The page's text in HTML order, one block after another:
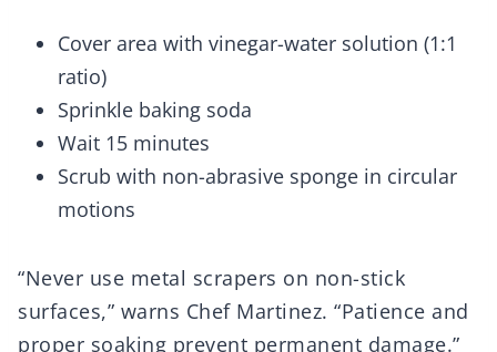
Cover area with vinegar-water solution (1:1
ratio)
Sprinkle baking soda
Wait 15 minutes
Scrub with non-abrasive sponge in circular
motions
“Never use metal scrapers on non-stick
surfaces,” warns Chef Martinez. “Patience and
proper soaking prevent permanent damage.”